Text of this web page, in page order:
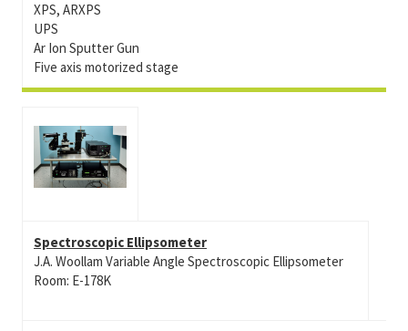
XPS, ARXPS
UPS
Ar Ion Sputter Gun
Five axis motorized stage
Spectroscopic Ellipsometer
J.A. Woollam Variable Angle Spectroscopic Ellipsometer
Room: E-178K